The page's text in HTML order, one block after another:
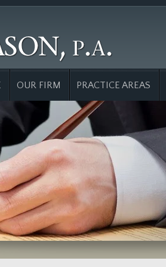
OUR FIRM PRACTICE AREAS